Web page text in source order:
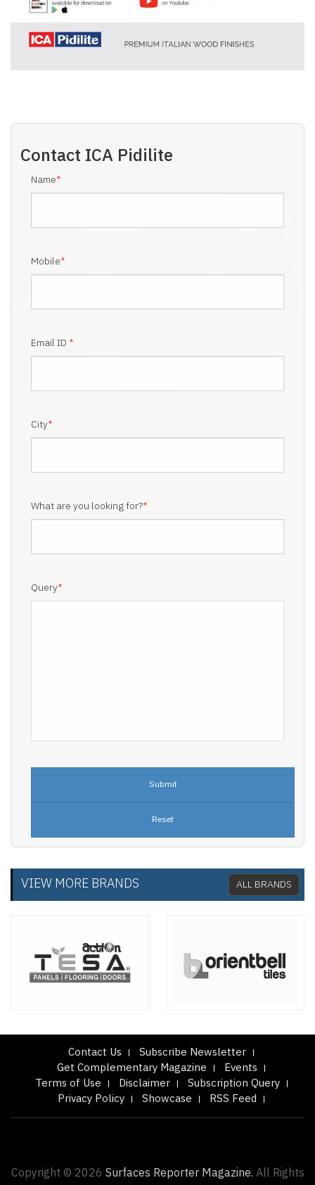
Contact ICA Pidilite
Name*
Mobile*
Email ID *
City*
What are you looking for?*
Query*
VIEW MORE BRANDS ALL BRANDS
Contact Us
Subscribe Newsletter
Get Complementary Magazine
Events
Terms of Use
Disclaimer
Subscription Query
Privacy Policy
Showcase RSS Feed
Copyright © 2026 Surfaces Reporter Magazine.All Rights